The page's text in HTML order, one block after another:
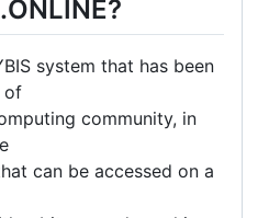
system that has been
of
community, in
can be accessed on a